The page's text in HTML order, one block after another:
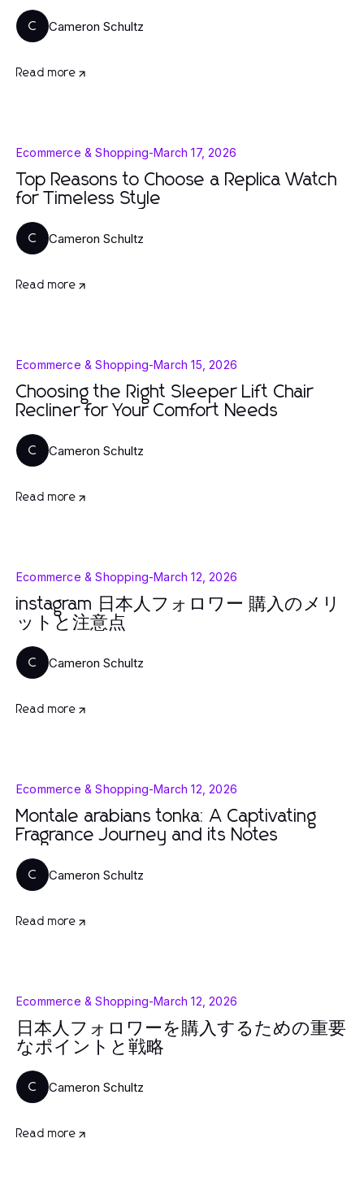
C Cameron Schultz
Read more
Ecommerce & Shopping-March 17, 2026
Top Reasons to Choose a Replica Watch
for Timeless Style
C Cameron Schultz
Read more
Ecommerce & Shopping-March 15, 2026
Choosing the Right Sleeper Lift Chair
Recliner for Your Comfort Needs
C Cameron Schultz
Read more
Ecommerce & Shopping-March 12, 2026
instagram 日本人フォロワー 購入のメリ
ットと注意点
C Cameron Schultz
Read more
Ecommerce & Shopping-March 12, 2026
Montale arabians tonka: A Captivating
Fragrance Journey and its Notes
C Cameron Schultz
Read more
Ecommerce & Shopping-March 12, 2026
日本人フォロワーを購入するための重要
なポイントと戦略
C Cameron Schultz
Read more